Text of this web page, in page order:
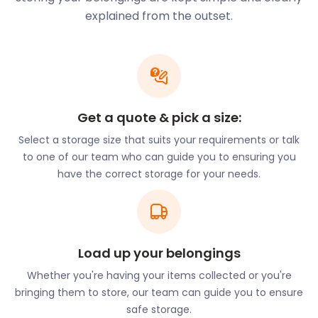
Keyworth Leisure Centre on Church Drive. Need to
There are also small supermarkets, as well as
There’s a Bird’s Bakery at The Square. With no large
supermarkets in Keyworth, locals must travel to
neighbouring towns like Nottingham for a larger
retail experience. Nottingham has an ASDA West
Bridgford Super Centre on Loughborough Road and
there’s Morrisons in Gamston. There were plans to
build a supermarket on Selby Lane, but the
proposal was rejected. Keyworth does have a few
lovely restaurants for locals to grab a bite and
drink; The Salutation on Main Street, The Moghul on
Wolds Drive, and 7 Spice at The Square, to name a
explained from the outset.
Get a quote & pick a size:
Select a storage size that suits your requirements or talk
to one of our team who can guide you to ensuring you
have the correct storage for your needs.
Load up your belongings
Whether you're having your items collected or you're
bringing them to store, our team can guide you to ensure
safe storage.